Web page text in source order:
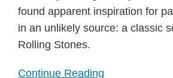
found apparent inspiration for
in an unlikely source: a classic
Rolling Stones.
Continue Reading